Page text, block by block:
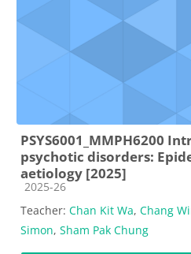
PSYS6001_MMPH6200
psychotic disorders:
aetiology [2025]
Course category
2025-26
Teacher: Chan Kit Wa, Chang
Simon, Sham Pak Chung